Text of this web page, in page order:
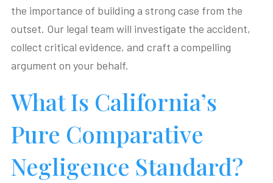
the importance of building a strong case from the
outset. Our legal team will investigate the accident,
collect critical evidence, and craft a compelling
argument on your behalf.
What Is California’s
Pure Comparative
Negligence Standard?